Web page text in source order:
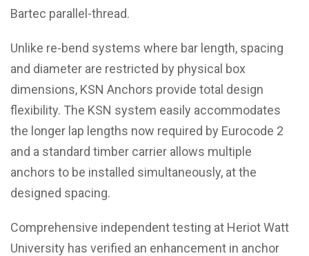
Bartec parallel-thread.
Unlike re-bend systems where bar length, spacing
and diameter are restricted by physical box
dimensions, KSN Anchors provide total design
flexibility. The KSN system easily accommodates
the longer lap lengths now required by Eurocode 2
and a standard timber carrier allows multiple
anchors to be installed simultaneously, at the
designed spacing.
Comprehensive independent testing at Heriot Watt
University has verified an enhancement in anchor